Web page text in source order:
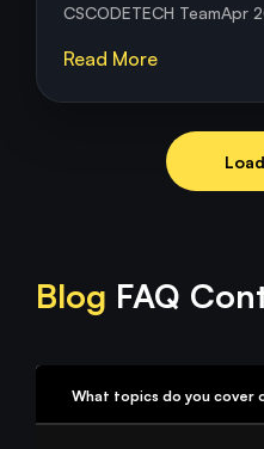
CSCODETECH TeamApr
Read More
Blog FAQ
What topics do you cover